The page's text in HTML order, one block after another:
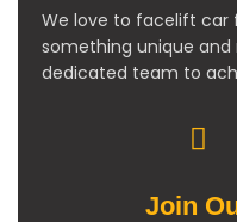
We love to facelift car
something unique and
dedicated team to
Join